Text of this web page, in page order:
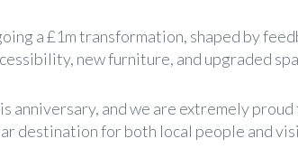
a £1m transformation, shaped by
new furniture, and upgraded
and we are extremely
destination for both local people and